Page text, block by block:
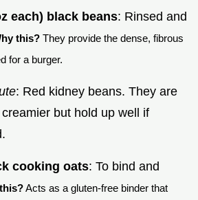
each) black beans: Rinsed and
this? They provide the dense, fibrous
for a burger.
: Red kidney beans. They are
but hold up well if
cooking oats: To bind and
Acts as a gluten-free binder that